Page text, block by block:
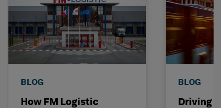
BLOG
How FM Logistic
BLOG
Driving